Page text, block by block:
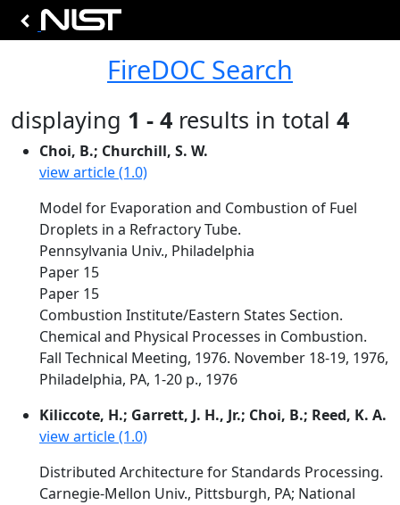
FireDOC Search
displaying 1 - 4 results in total 4
Choi, B.; Churchill, S. W.
view article (1.0)
Model for Evaporation and Combustion of Fuel
Droplets in a Refractory Tube.
Pennsylvania Univ., Philadelphia
Paper 15
Paper 15
Combustion Institute/Eastern States Section.
Chemical and Physical Processes in Combustion.
Fall Technical Meeting, 1976. November 18-19, 1976,
Philadelphia, PA, 1-20 p., 1976
Kiliccote, H.; Garrett, J. H., Jr.; Choi, B.; Reed, K. A.
view article (1.0)
Distributed Architecture for Standards Processing.
Carnegie-Mellon Univ., Pittsburgh, PA; National